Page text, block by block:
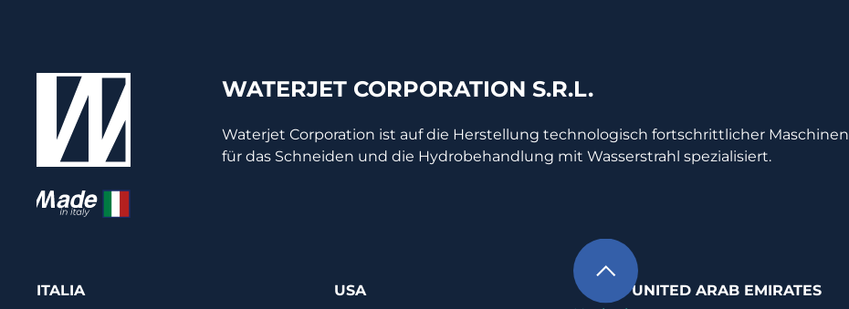
WATERJET CORPORATION S.R.L.
Waterjet Corporation ist auf die Herstellung technologisch fortschrittlicher Maschinen
für das Schneiden und die Hydrobehandlung mit Wasserstrahl spezialisiert.
ITALIA USA UNITED ARAB EMIRATES